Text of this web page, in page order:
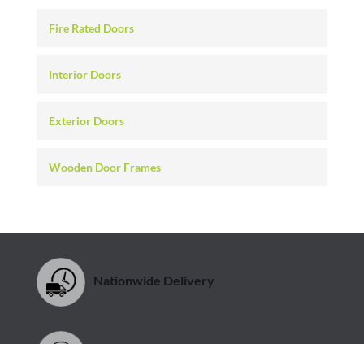
Fire Rated Doors
Interior Doors
Exterior Doors
Wooden Door Frames
Nationwide Delivery